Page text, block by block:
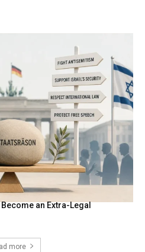
an Extra-Legal
more